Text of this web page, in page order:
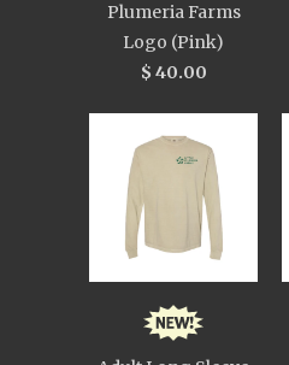
Plumeria Farms
Logo (Pink)
$ 40.00